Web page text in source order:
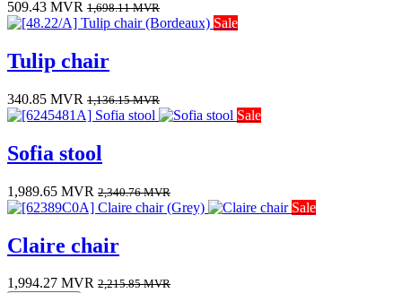
509.43 MVR 1,698.11MVR
Sale
Tulip chair
340.85 MVR 1,136.15MVR
Sale
Sofia stool
1,989.65 MVR 2,340.76MVR
Sale
Claire chair
1,994.27 MVR 2,215.85MVR